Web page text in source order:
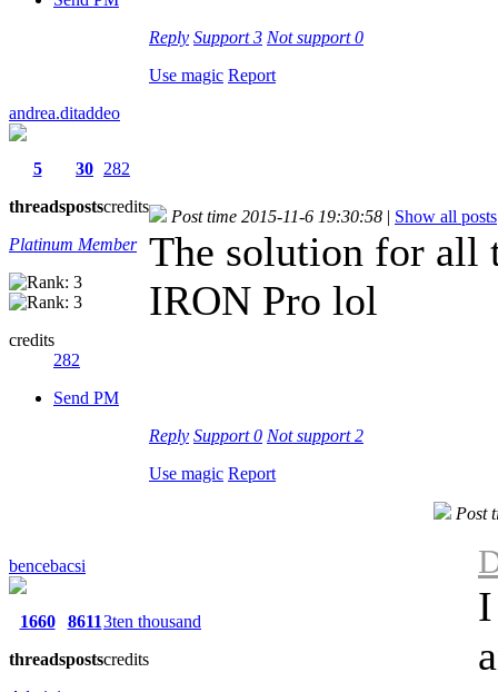
Reply Support3 Not support0
Use magic Report
andrea.ditaddeo
5
threads
30
posts
282
credits
Platinum Member
credits
282
Send PM
Post time 2015-11-6 19:30:58 | Show all posts
The solution for all
IRON Pro lol
Reply Support0 Not support2
Use magic Report
bencebacsi
1660
threads
8611
posts
3ten thousand
credits
Post